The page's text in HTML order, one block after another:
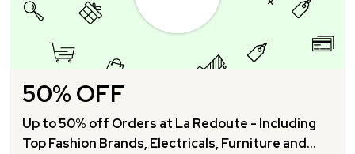
50% OFF
Up to 50% off Orders at La Redoute - Including
Top Fashion Brands, Electricals, Furniture and